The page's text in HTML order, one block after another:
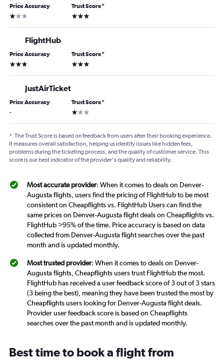
Price Accuracy
1 star
Trust Score*
3 stars
FlightHub
Price Accuracy
3 stars
Trust Score*
3 stars
JustAirTicket
Price Accuracy
-
Trust Score*
1 star
* The Trust Score is based on feedback from users after their booking experience.
It measures overall satisfaction, helping us identify issues like hidden fees,
problems during the ticketing process, and the quality of customer service. This
score is our best indicator of the provider's quality and reliability.
Most accurate provider: When it comes to deals on Denver-
Augusta flights, users find the pricing of FlightHub to be most
consistent on Cheapflights vs. FlightHub Users can find the
same prices on Denver-Augusta flight deals on Cheapflights vs.
FlightHub >95% of the time. Price accuracy is based on data
collected from Denver-Augusta flight searches over the past
month and is updated monthly.
Most trusted provider: When it comes to deals on Denver-
Augusta flights, Cheapflights users trust FlightHub the most.
FlightHub has received a user feedback score of 3 out of 3 stars
(3 being the best), meaning they have been trusted the most by
Cheapflights users looking for Denver-Augusta flight deals.
Provider user feedback score is based on Cheapflights
searches over the past month and is updated monthly.
Best time to book a flight from